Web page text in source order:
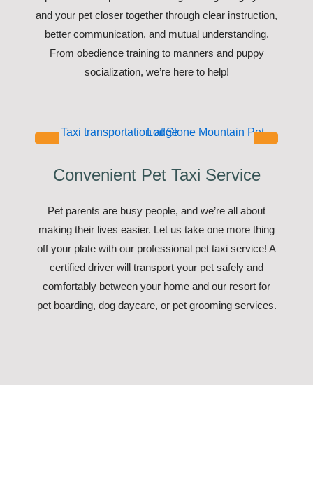
and your pet closer together through clear instruction,
better communication, and mutual understanding.
From obedience training to manners and puppy
socialization, we’re here to help!
Convenient Pet Taxi Service
Pet parents are busy people, and we’re all about
making their lives easier. Let us take one more thing
off your plate with our professional pet taxi service! A
certified driver will transport your pet safely and
comfortably between your home and our resort for
pet boarding, dog daycare, or pet grooming services.